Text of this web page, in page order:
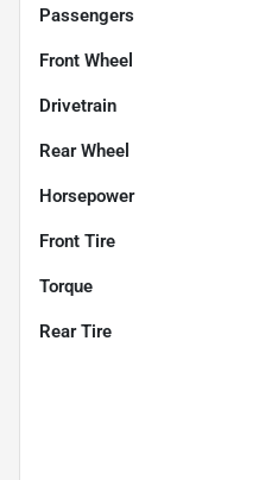
Passengers
Front Wheel
Drivetrain
Rear Wheel
Horsepower
Front Tire
Torque
Rear Tire